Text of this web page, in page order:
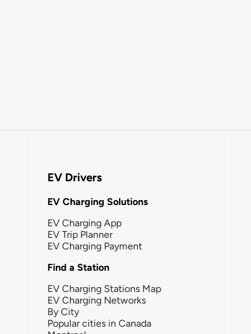
EV Drivers
EV Charging Solutions
EV Charging App
EV Trip Planner
EV Charging Payment
Find a Station
EV Charging Stations Map
EV Charging Networks
By City
Popular cities in Canada